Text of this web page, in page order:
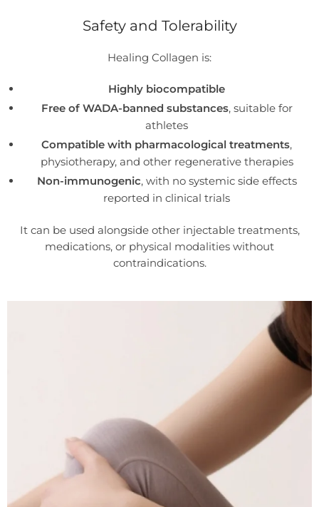
Safety and Tolerability
Healing Collagen is:
Highly biocompatible
Free of WADA-banned substances, suitable for
athletes
Compatible with pharmacological treatments,
physiotherapy, and other regenerative therapies
Non-immunogenic, with no systemic side effects
reported in clinical trials
It can be used alongside other injectable treatments,
medications, or physical modalities without
contraindications.